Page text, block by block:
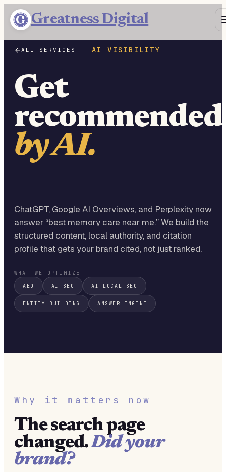
Greatness Digital
ALL SERVICES AI VISIBILITY
Get
recommended
by AI.
ChatGPT, Google AI Overviews, and Perplexity now
answer “best memory care near me.” We build the
structured content, local authority, and citation
profile that gets your brand cited, not just ranked.
WHAT WE OPTIMIZE
AEO
AI SEO AI LOCAL SEO
ENTITY BUILDING ANSWER ENGINE
Why it matters now
The search page
changed.Did your
brand?